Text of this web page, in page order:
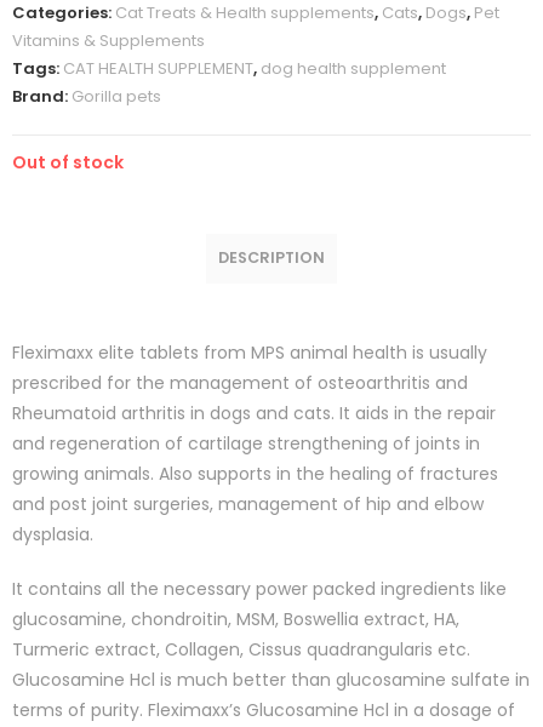
Categories: Cat Treats & Health supplements, Cats, Dogs, Pet
Vitamins & Supplements
Tags: CAT HEALTH SUPPLEMENT, dog health supplement
Brand: Gorilla pets
Out of stock
DESCRIPTION
Fleximaxx elite tablets from MPS animal health is usually
prescribed for the management of osteoarthritis and
Rheumatoid arthritis in dogs and cats. It aids in the repair
and regeneration of cartilage strengthening of joints in
growing animals. Also supports in the healing of fractures
and post joint surgeries, management of hip and elbow
dysplasia.
It contains all the necessary power packed ingredients like
glucosamine, chondroitin, MSM, Boswellia extract, HA,
Turmeric extract, Collagen, Cissus quadrangularis etc.
Glucosamine Hcl is much better than glucosamine sulfate in
terms of purity. Fleximaxx’s Glucosamine Hcl in a dosage of